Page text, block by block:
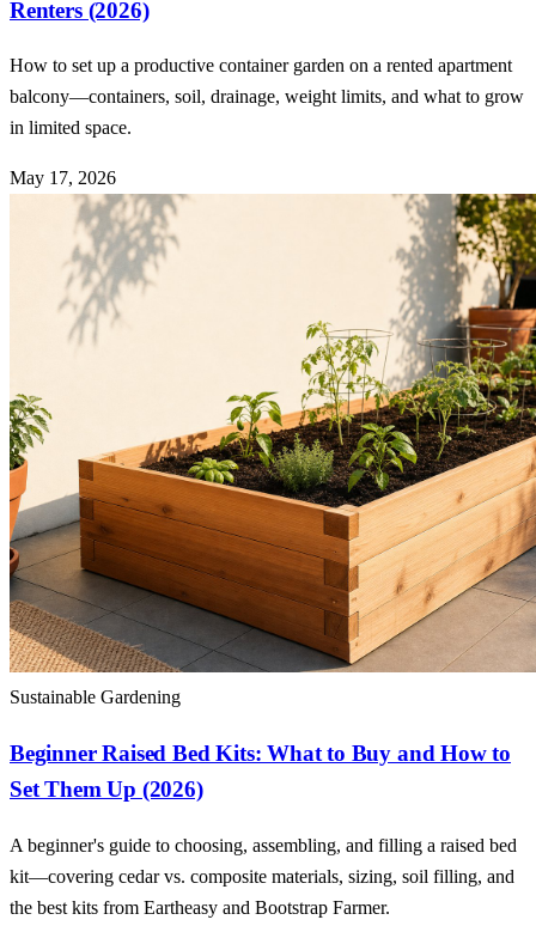
Renters (2026)
How to set up a productive container garden on a rented apartment
balcony—containers, soil, drainage, weight limits, and what to grow
in limited space.
May 17, 2026
Sustainable Gardening
Beginner Raised Bed Kits: What to Buy and How to
Set Them Up (2026)
A beginner's guide to choosing, assembling, and filling a raised bed
kit—covering cedar vs. composite materials, sizing, soil filling, and
the best kits from Eartheasy and Bootstrap Farmer.